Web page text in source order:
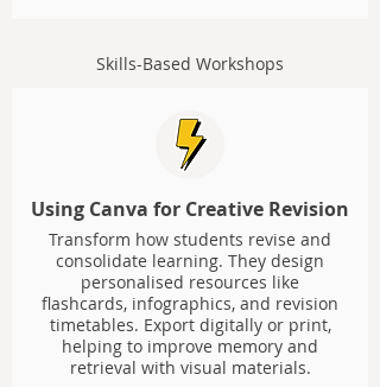
Skills-Based Workshops
Using Canva for Creative Revision
Transform how students revise and
consolidate learning. They design
personalised resources like
flashcards, infographics, and revision
timetables. Export digitally or print,
helping to improve memory and
retrieval with visual materials.